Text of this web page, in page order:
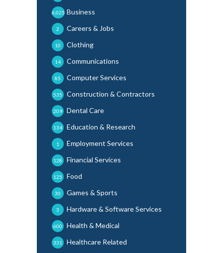
Business
6,025
Careers & Jobs
2
Clothing
10
Communications
14
Computer Services
85
Construction & Contractors
535
Dental Care
209
Education & Research
134
Employment Services
1
Financial Services
128
Food
125
Games & Sports
30
Hardware & Software Services
3
Health & Medical
600
Healthcare Related
331